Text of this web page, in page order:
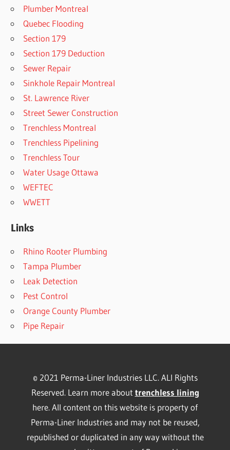
Plumber Montreal
Quebec Flooding
Section 179
Section 179 Deduction
Sewer Repair
Sinkhole Repair Montreal
St. Lawrence River
Street Sewer Construction
Trenchless Montreal
Trenchless Pipelining
Trenchless Tour
Water Usage Ottawa
WEFTEC
WWETT
Links
Rhino Rooter Plumbing
Tampa Plumber
Leak Detection
Pest Control
Orange County Plumber
Pipe Repair
© 2021 Perma-Liner Industries LLC. ALl Rights
Reserved. Learn more about trenchless lining
here. All content on this website is property of
Perma-Liner Industries and may not be reused,
republished or duplicated in any way without the